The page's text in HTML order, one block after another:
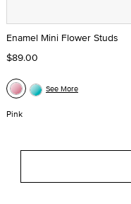
Enamel Mini Flower Studs
$89.00
Pink
See More